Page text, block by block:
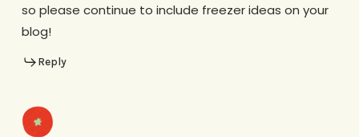
so please continue to include freezer ideas on your
blog!
Reply